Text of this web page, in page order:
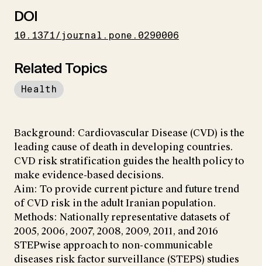
DOI
10.1371/journal.pone.0290006
Related Topics
Health
Background: Cardiovascular Disease (CVD) is the
leading cause of death in developing countries.
CVD risk stratification guides the health policy to
make evidence-based decisions.
Aim: To provide current picture and future trend
of CVD risk in the adult Iranian population.
Methods: Nationally representative datasets of
2005, 2006, 2007, 2008, 2009, 2011, and 2016
STEPwise approach to non-communicable
diseases risk factor surveillance (STEPS) studies